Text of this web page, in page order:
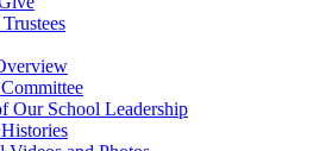
Our School Leadership